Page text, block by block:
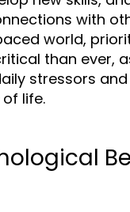
with
world,
than ever,
stressors
life.